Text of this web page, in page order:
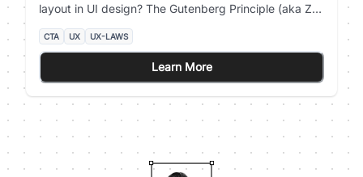
layout in UI design? The Gutenberg Principle (aka Z-
Pattern Layout) states that users' eyes travel
according to a Z-shaped path from the top-left area
to the bottom-right area. ## How the Gutenberg
Principle can help us It's a good practice to place
your CTA at the end of this flow to lead users to take
CTA UX UX-LAWS
Learn More